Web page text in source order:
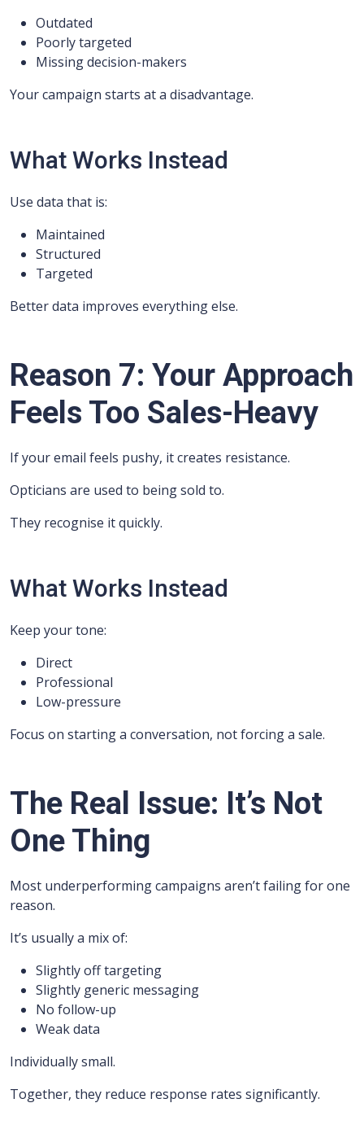
Outdated
Poorly targeted
Missing decision-makers
Your campaign starts at a disadvantage.
What Works Instead
Use data that is:
Maintained
Structured
Targeted
Better data improves everything else.
Reason 7: Your Approach
Feels Too Sales-Heavy
If your email feels pushy, it creates resistance.
Opticians are used to being sold to.
They recognise it quickly.
What Works Instead
Keep your tone:
Direct
Professional
Low-pressure
Focus on starting a conversation, not forcing a sale.
The Real Issue: It’s Not
One Thing
Most underperforming campaigns aren’t failing for one
reason.
It’s usually a mix of:
Slightly off targeting
Slightly generic messaging
No follow-up
Weak data
Individually small.
Together, they reduce response rates significantly.